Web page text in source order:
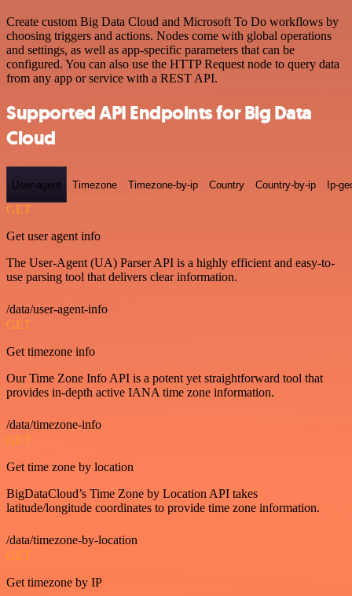
Create custom Big Data Cloud and Microsoft To Do workflows by
choosing triggers and actions. Nodes come with global operations
and settings, as well as app-specific parameters that can be
configured. You can also use the HTTP Request node to query data
from any app or service with a REST API.
Supported API Endpoints for Big Data
Cloud
User-agent Timezone Timezone-by-ip Country Country-by-ip Ip-
GET
Get user agent info
The User-Agent (UA) Parser API is a highly efficient and easy-to-
use parsing tool that delivers clear information.
/data/user-agent-info
GET
Get timezone info
Our Time Zone Info API is a potent yet straightforward tool that
provides in-depth active IANA time zone information.
/data/timezone-info
GET
Get time zone by location
BigDataCloud’s Time Zone by Location API takes
latitude/longitude coordinates to provide time zone information.
/data/timezone-by-location
GET
Get timezone by IP